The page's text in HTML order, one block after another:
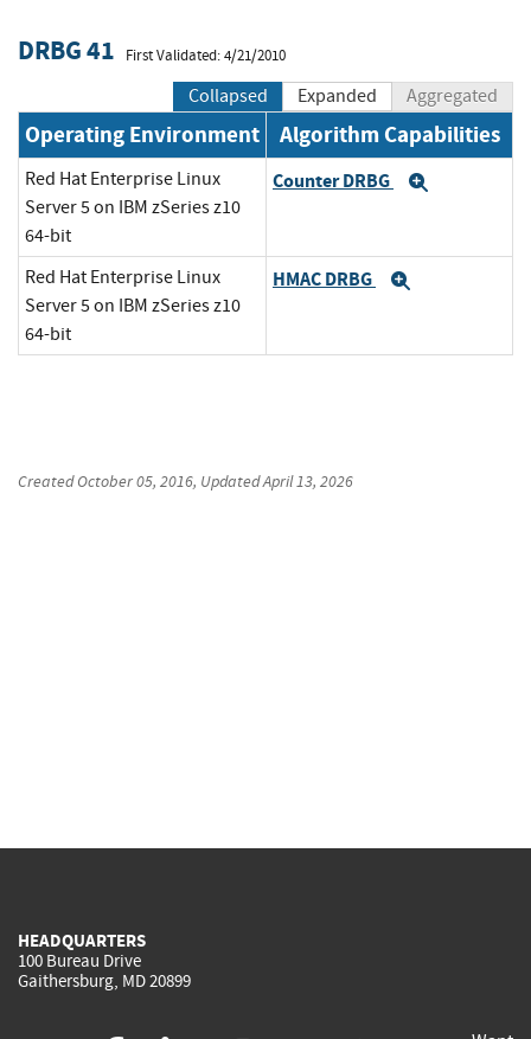
DRBG 41 First Validated: 4/21/2010
Collapsed Expanded Aggregated
Operating Environment Algorithm Capabilities
Red Hat Enterprise Linux
Server 5 on IBM zSeries z10
64-bit
Counter DRBG
Red Hat Enterprise Linux
Server 5 on IBM zSeries z10
64-bit
HMAC DRBG
CreatedOctober 05, 2016, UpdatedApril 13, 2026
HEADQUARTERS
100 Bureau Drive
Gaithersburg, MD 20899